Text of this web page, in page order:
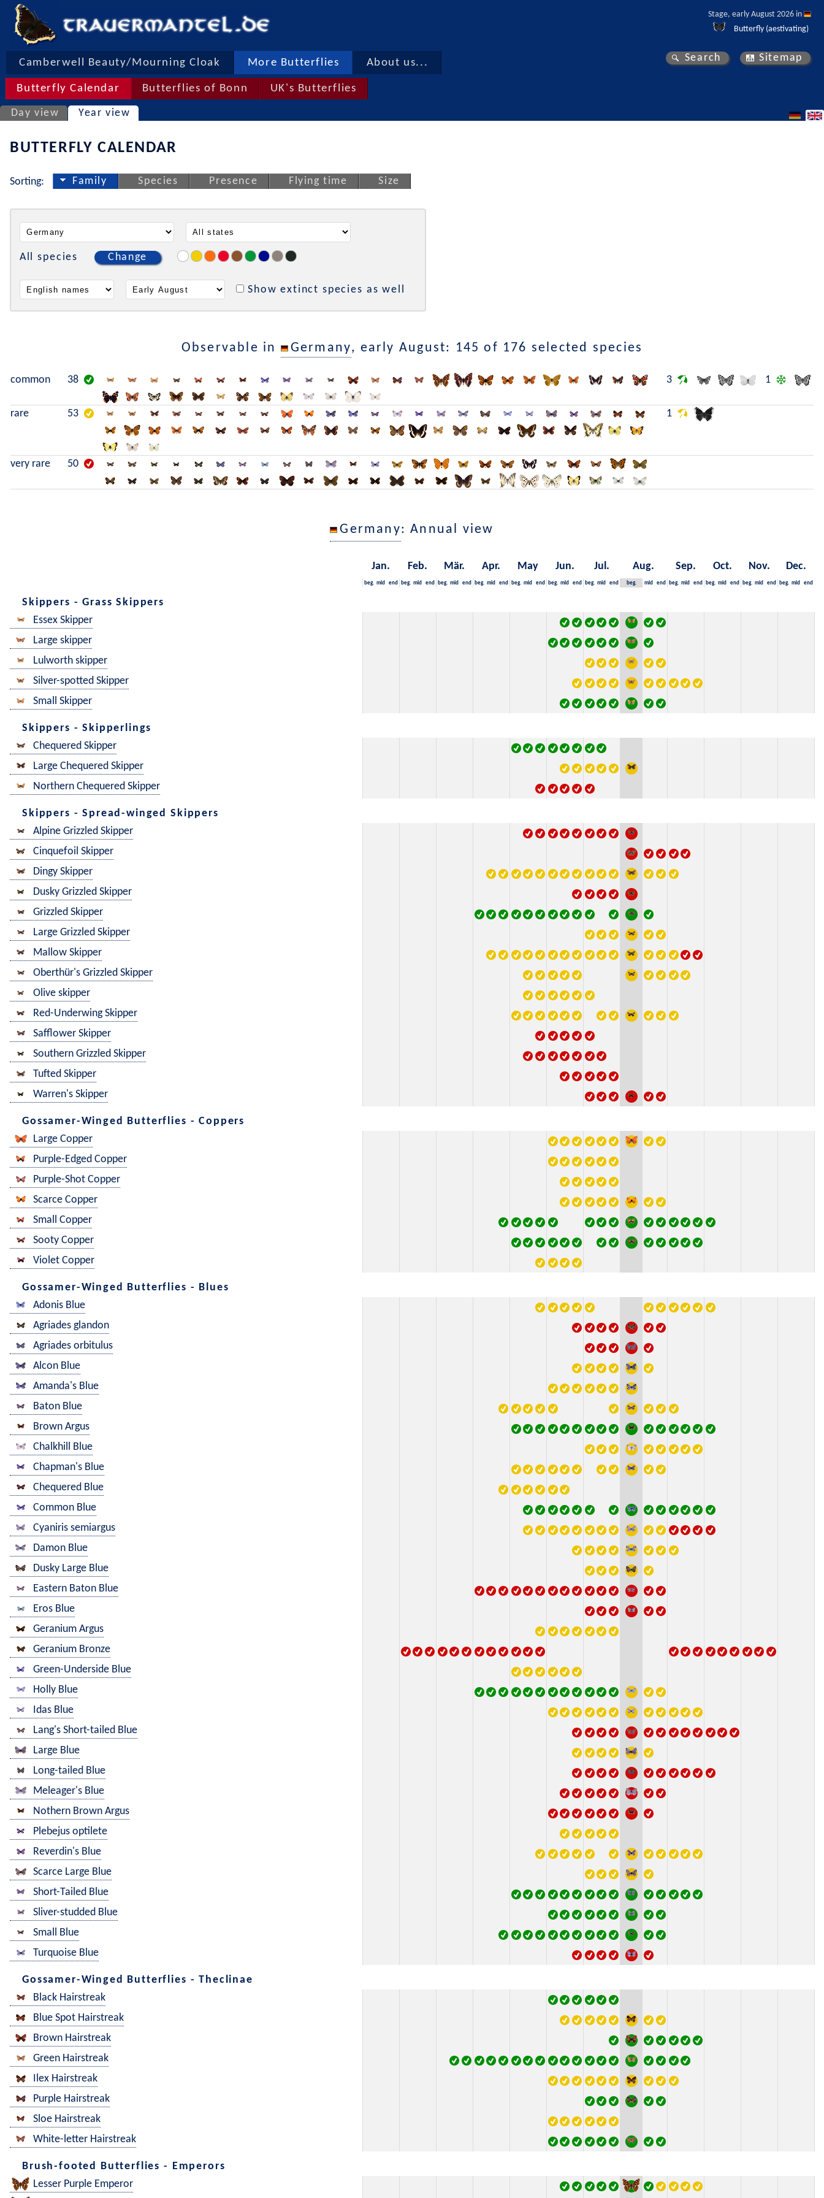
Stage, early August 2026 in
Butterfly (aestivating)
Camberwell Beauty/Mourning Cloak More Butterflies About us...
Butterfly Calendar Butterflies of Bonn UK's Butterflies
Search Sitemap
Day view Year view
BUTTERFLY CALENDAR
Sorting: Family Species Presence Flying time Size
All species Change
Show extinct species as well
Observable in Germany, early August: 145 of 176 selected species
common 38 3 1
rare 53 1
very rare 50
Germany: Annual view
Jan. Feb. Mär. Apr. May Jun. Jul. Aug. Sep. Oct. Nov. Dec.
beg. mid end beg. mid end beg. mid end beg. mid end beg. mid end beg. mid end beg. mid end beg. mid end beg. mid end beg. mid end beg. mid end beg. mid end
Skippers - Grass Skippers
Essex Skipper
Large skipper
Lulworth skipper
Silver-spotted Skipper
Small Skipper
Skippers - Skipperlings
Chequered Skipper
Large Chequered Skipper
Northern Chequered Skipper
Skippers - Spread-winged Skippers
Alpine Grizzled Skipper
Cinquefoil Skipper
Dingy Skipper
Dusky Grizzled Skipper
Grizzled Skipper
Large Grizzled Skipper
Mallow Skipper
Oberthür's Grizzled Skipper
Olive skipper
Red-Underwing Skipper
Safflower Skipper
Southern Grizzled Skipper
Tufted Skipper
Warren's Skipper
Gossamer-Winged Butterflies - Coppers
Large Copper
Purple-Edged Copper
Purple-Shot Copper
Scarce Copper
Small Copper
Sooty Copper
Violet Copper
Gossamer-Winged Butterflies - Blues
Adonis Blue
Agriades glandon
Agriades orbitulus
Alcon Blue
Amanda's Blue
Baton Blue
Brown Argus
Chalkhill Blue
Chapman's Blue
Chequered Blue
Common Blue
Cyaniris semiargus
Damon Blue
Dusky Large Blue
Eastern Baton Blue
Eros Blue
Geranium Argus
Geranium Bronze
Green-Underside Blue
Holly Blue
Idas Blue
Lang's Short-tailed Blue
Large Blue
Long-tailed Blue
Meleager's Blue
Nothern Brown Argus
Plebejus optilete
Reverdin's Blue
Scarce Large Blue
Short-Tailed Blue
Sliver-studded Blue
Small Blue
Turquoise Blue
Gossamer-Winged Butterflies - Theclinae
Black Hairstreak
Blue Spot Hairstreak
Brown Hairstreak
Green Hairstreak
Ilex Hairstreak
Purple Hairstreak
Sloe Hairstreak
White-letter Hairstreak
Brush-footed Butterflies - Emperors
Lesser Purple Emperor